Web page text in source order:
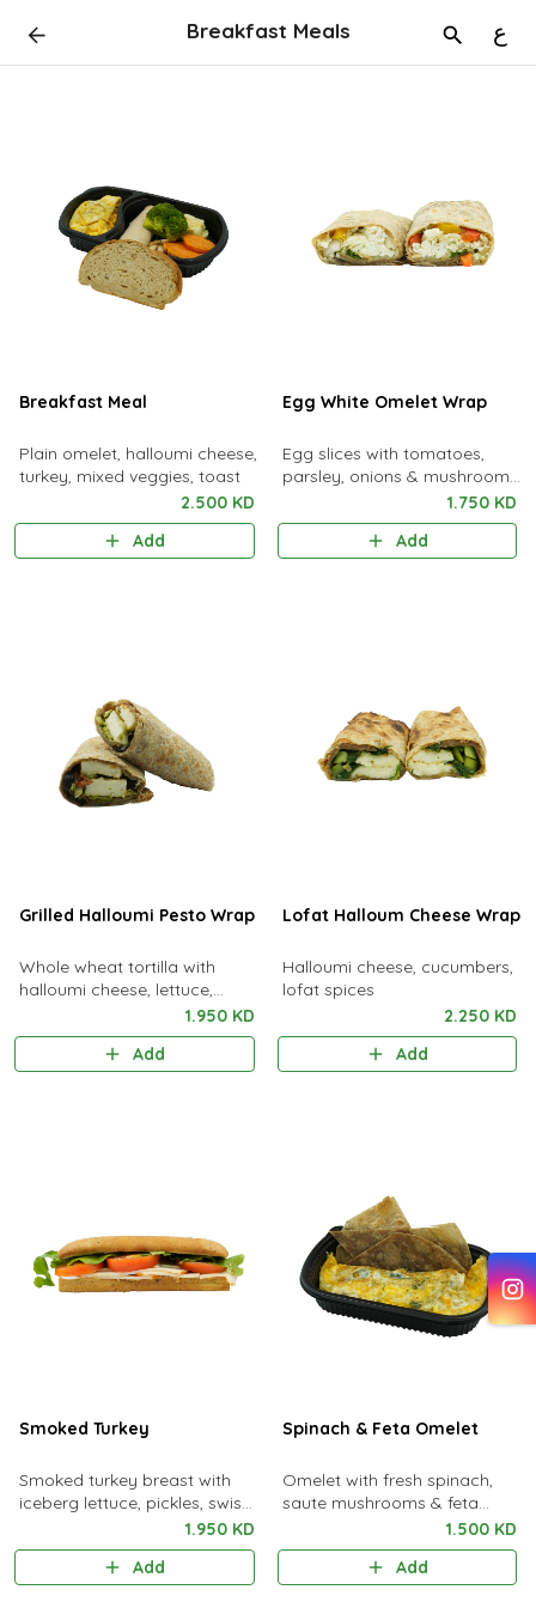
Breakfast Meals ع
Breakfast Meal
Plain omelet, halloumi cheese,
turkey, mixed veggies, toast
2.500 KD
Add
Egg White Omelet Wrap
Egg slices with tomatoes,
parsley, onions & mushrooms
with a sauce served in tortilla
bread
1.750 KD
Add
Grilled Halloumi Pesto Wrap
Whole wheat tortilla with
halloumi cheese, lettuce,
pesto sauce, sundried tomato
& black olives
1.950 KD
Add
Lofat Halloum Cheese Wrap
Halloumi cheese, cucumbers,
lofat spices
2.250 KD
Add
Smoked Turkey
Smoked turkey breast with
iceberg lettuce, pickles, swiss
cheese with a hint of tangy
lemon sauce
1.950 KD
Add
Spinach & Feta Omelet
Omelet with fresh spinach,
saute mushrooms & feta
cheese served with one toast
bread
1.500 KD
Add